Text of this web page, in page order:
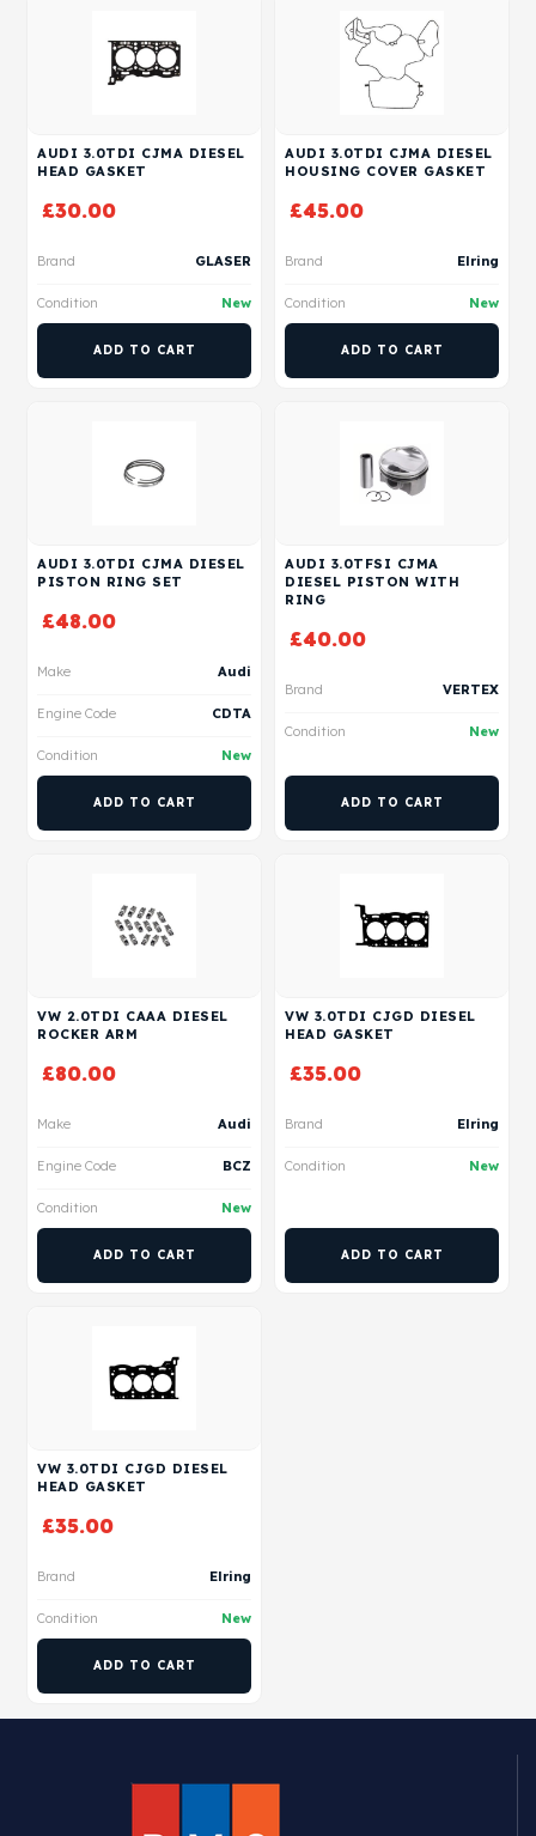
AUDI 3.0TDI CJMA DIESEL
HEAD GASKET
£30.00
Brand GLASER
Condition New
ADD TO CART
AUDI 3.0TDI CJMA DIESEL
HOUSING COVER GASKET
£45.00
Brand Elring
Condition New
ADD TO CART
AUDI 3.0TDI CJMA DIESEL
PISTON RING SET
£48.00
Make Audi
Engine Code CDTA
Condition New
ADD TO CART
AUDI 3.0TFSI CJMA
DIESEL PISTON WITH
RING
£40.00
Brand VERTEX
Condition New
ADD TO CART
VW 2.0TDI CAAA DIESEL
ROCKER ARM
£80.00
Make Audi
Engine Code BCZ
Condition New
ADD TO CART
VW 3.0TDI CJGD DIESEL
HEAD GASKET
£35.00
Brand Elring
Condition New
ADD TO CART
VW 3.0TDI CJGD DIESEL
HEAD GASKET
£35.00
Brand Elring
Condition New
ADD TO CART